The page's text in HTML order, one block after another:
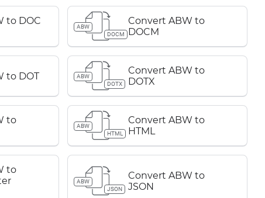
to DOC
ABW
DOCM
Convert ABW to
DOCM
to DOT
ABW
DOTX
Convert ABW to
DOTX
to
ABW
HTML
Convert ABW to
HTML
to
ABW
JSON
Convert ABW to
JSON